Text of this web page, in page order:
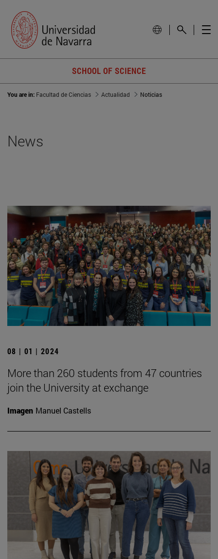
SCHOOL OF SCIENCE
You are in: Facultad de Ciencias Actualidad Noticias
News
08 | 01 | 2024
More than 260 students from 47 countries
join the University at exchange
Imagen Manuel Castells